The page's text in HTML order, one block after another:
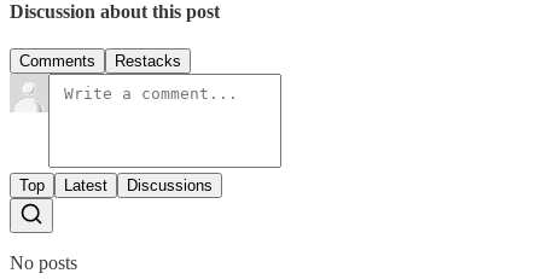
Discussion about this post
Comments Restacks
Top Latest Discussions
No posts